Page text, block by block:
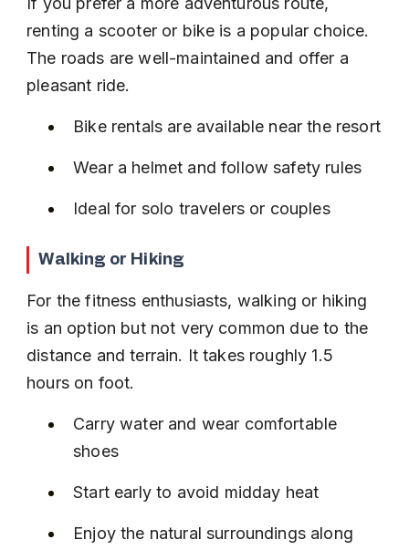
renting a scooter or bike is a popular choice.
The roads are well-maintained and offer a
pleasant ride.
Bike rentals are available near the resort
Wear a helmet and follow safety rules
Ideal for solo travelers or couples
Walking or Hiking
For the fitness enthusiasts, walking or hiking
is an option but not very common due to the
distance and terrain. It takes roughly 1.5
hours on foot.
Carry water and wear comfortable
shoes
Start early to avoid midday heat
Enjoy the natural surroundings along